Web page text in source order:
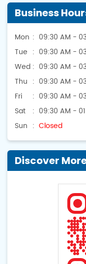
Business
Mon
09:30 AM -
Tue
09:30 AM -
Wed
09:30 AM -
Thu
09:30 AM -
Fri
09:30 AM -
Sat
09:30 AM -
Sun
Closed
Discover